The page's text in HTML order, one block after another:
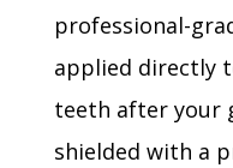
professional-
applied directly
teeth after your
shielded with a